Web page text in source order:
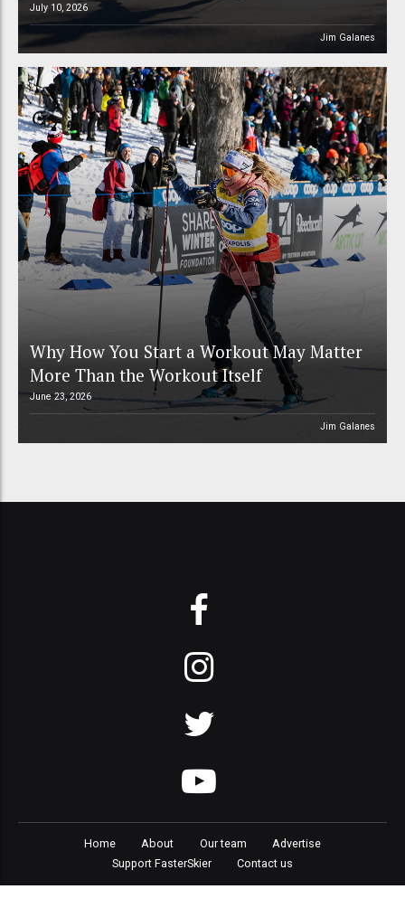
July 10, 2026
Jim Galanes
Why How You Start a Workout May Matter
More Than the Workout Itself
June 23, 2026
Jim Galanes
Home About Our team
Advertise
Support FasterSkier
Contact us